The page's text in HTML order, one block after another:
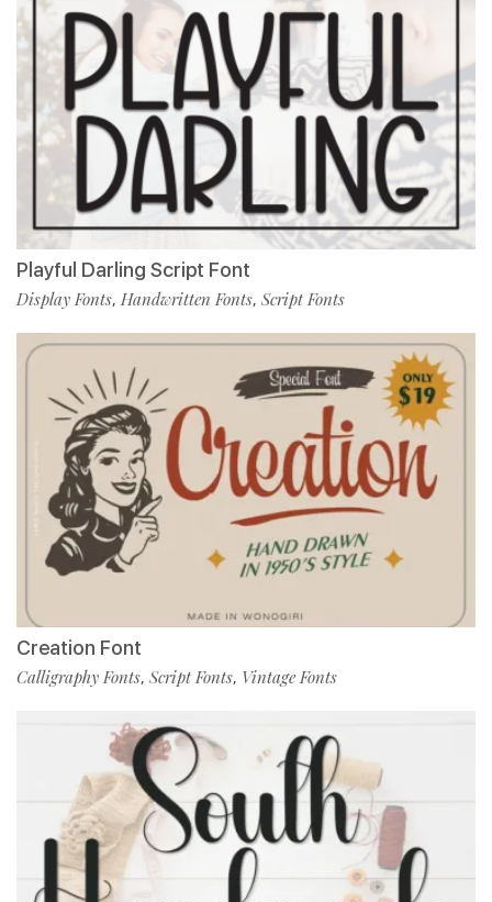
Playful Darling Script Font
Display Fonts, Handwritten Fonts, Script Fonts
Creation Font
Calligraphy Fonts, Script Fonts, Vintage Fonts